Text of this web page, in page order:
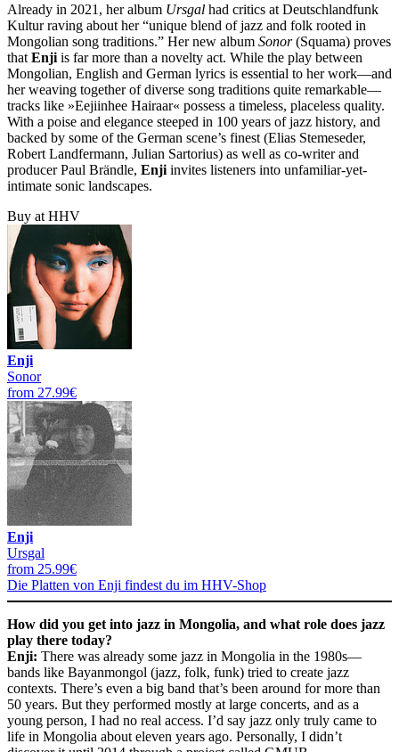
Already in 2021, her album Ursgal had critics at Deutschlandfunk
Kultur raving about her “unique blend of jazz and folk rooted in
Mongolian song traditions.” Her new album Sonor(Squama) proves
that Enji is far more than a novelty act. While the play between
Mongolian, English and German lyrics is essential to her work—and
her weaving together of diverse song traditions quite remarkable—
tracks like »Eejiinhee Hairaar« possess a timeless, placeless quality.
With a poise and elegance steeped in 100 years of jazz history, and
backed by some of the German scene’s finest (Elias Stemeseder,
Robert Landfermann, Julian Sartorius) as well as co-writer and
producer Paul Brändle, Enji invites listeners into unfamiliar-yet-
intimate sonic landscapes.
Buy at HHV
Enji
Sonor
from 27.99€
Enji
Ursgal
from 25.99€
Die Platten von Enji findest du im HHV-Shop
How did you get into jazz in Mongolia, and what role does jazz
play there today?
Enji: There was already some jazz in Mongolia in the 1980s—
bands like Bayanmongol (jazz, folk, funk) tried to create jazz
contexts. There’s even a big band that’s been around for more than
50 years. But they performed mostly at large concerts, and as a
young person, I had no real access. I’d say jazz only truly came to
life in Mongolia about eleven years ago. Personally, I didn’t